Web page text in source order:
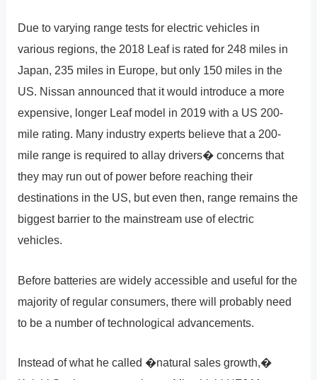
Due to varying range tests for electric vehicles in
various regions, the 2018 Leaf is rated for 248 miles in
Japan, 235 miles in Europe, but only 150 miles in the
US. Nissan announced that it would introduce a more
expensive, longer Leaf model in 2019 with a US 200-
mile rating. Many industry experts believe that a 200-
mile range is required to allay drivers� concerns that
they may run out of power before reaching their
destinations in the US, but even then, range remains the
biggest barrier to the mainstream use of electric
vehicles.
Before batteries are widely accessible and useful for the
majority of regular consumers, there will probably need
to be a number of technological advancements.
Instead of what he called �natural sales growth,�